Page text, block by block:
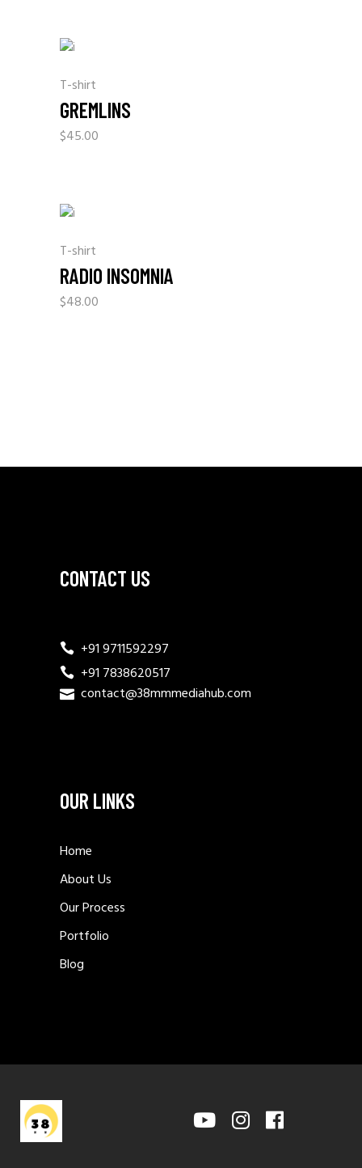
T-shirt
GREMLINS
$45.00
T-shirt
RADIO INSOMNIA
$48.00
CONTACT US
+91 9711592297
+91 7838620517
contact@38mmmediahub.com
OUR LINKS
Home
About Us
Our Process
Portfolio
Blog